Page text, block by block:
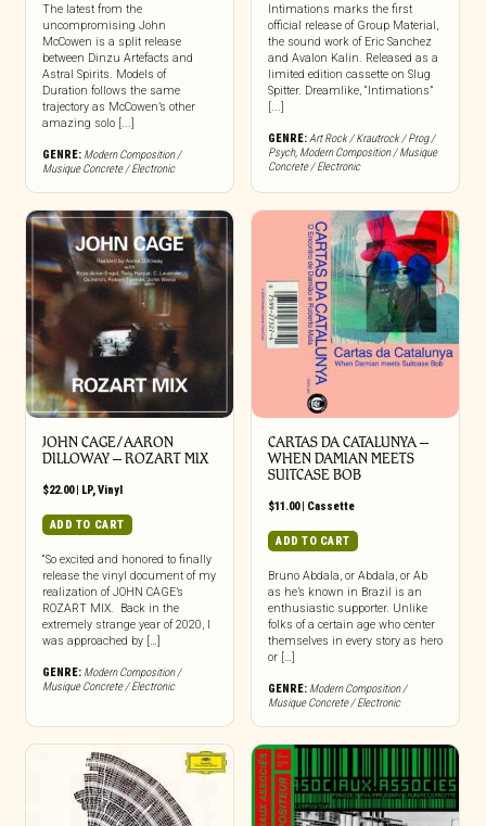
The latest from the
uncompromising John
McCowen is a split release
between Dinzu Artefacts and
Astral Spirits. Models of
Duration follows the same
trajectory as McCowen’s other
amazing solo [...]
GENRE: Modern Composition /
Musique Concrete / Electronic
Intimations marks the first
official release of Group Material,
the sound work of Eric Sanchez
and Avalon Kalin. Released as a
limited edition cassette on Slug
Spitter. Dreamlike, “Intimations”
[...]
GENRE:Art Rock / Krautrock / Prog /
Psych, Modern Composition / Musique
Concrete / Electronic
JOHN CAGE/AARON
DILLOWAY – ROZART MIX
$22.00| LP,Vinyl
ADD TO CART
“So excited and honored to finally
release the vinyl document of my
realization of JOHN CAGE’s
ROZART MIX. Back in the
extremely strange year of 2020, I
was approached by […]
GENRE: Modern Composition /
Musique Concrete / Electronic
CARTAS DA CATALUNYA –
WHEN DAMIAN MEETS
SUITCASE BOB
$11.00| Cassette
ADD TO CART
Bruno Abdala, or Abdala, or Ab
as he’s known in Brazil is an
enthusiastic supporter. Unlike
folks of a certain age who center
themselves in every story as hero
or […]
GENRE: Modern Composition /
Musique Concrete / Electronic